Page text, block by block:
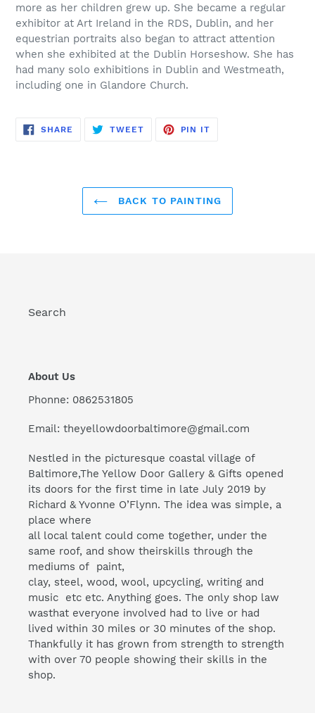
more as her children grew up. She became a regular
exhibitor at Art Ireland in the RDS, Dublin, and her
equestrian portraits also began to attract attention
when she exhibited at the Dublin Horseshow. She has
had many solo exhibitions in Dublin and Westmeath,
including one in Glandore Church.
SHARE SHARE
ON
TWEETTWEET
PIN IT
BACK TO PAINTING
Search
About Us
Phonne: 0862531805
Email: theyellowdoorbaltimore@gmail.com
Nestled in the picturesque coastal village of
Baltimore,The Yellow Door Gallery & Gifts opened
its doors for the first time in late July 2019 by
Richard & Yvonne O’Flynn. The idea was simple, a
place where
all local talent could come together, under the
same roof, and show theirskills through the
mediums of paint,
clay, steel, wood, wool, upcycling, writing and
music etc etc. Anything goes. The only shop law
wasthat everyone involved had to live or had
lived within 30 miles or 30 minutes of the shop.
Thankfully it has grown from strength to strength
with over 70 people showing their skills in the
shop.